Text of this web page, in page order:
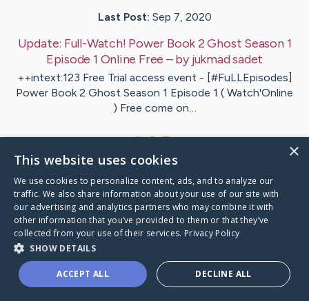
Last Post: Sep 7, 2020
Update: Full-Watch! Power Book 2 Ghost Season 1
Episode 1 Online Free – byjukmadsadet
++intext:123 Free Trial access event - [#FuLLEpisodes]
Power Book 2 Ghost Season 1 Episode 1 ( Watch'Online
) Free come on…
Visitsales 's CaringBridge
Caring Bridge dot org
×
This website uses cookies
We use cookies to personalize content, ads, and to analyze our
traffic. We also share information about your use of our site with
our advertising and analytics partners who may combine it with
other information that you’ve provided to them or that they’ve
collected from your use of their services. Privacy Policy
SHOW DETAILS
ACCEPT ALL DECLINE ALL